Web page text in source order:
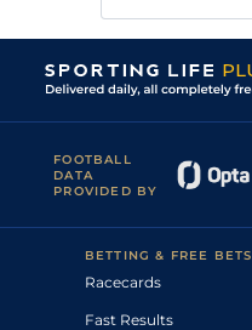
FOOTBALL
DATA
PROVIDED BY
BETTING & FREE BETS
Racecards
Fast Results